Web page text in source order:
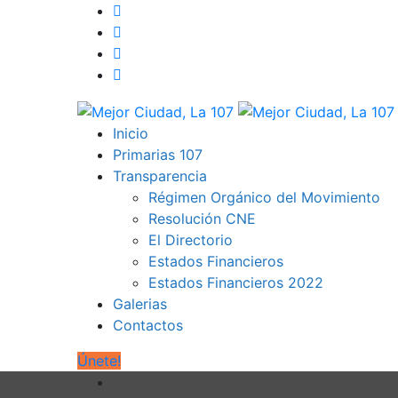
Inicio
Primarias 107
Transparencia
Régimen Orgánico del Movimiento
Resolución CNE
El Directorio
Estados Financieros
Estados Financieros 2022
Galerias
Contactos
Únete!